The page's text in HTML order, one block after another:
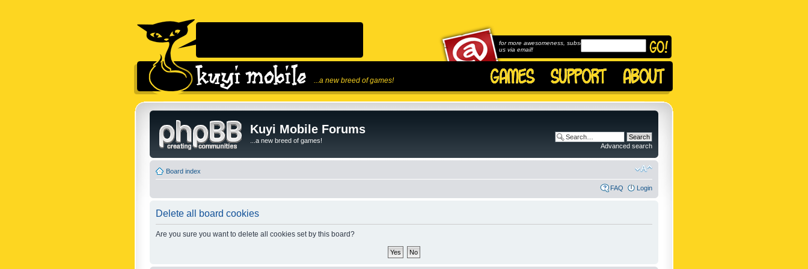
...a new breed of games!
for more awesomeness, subscribe to
us via email!
Kuyi Mobile Forums
...a new breed of games!
Advanced search
Board index
FAQ Login
Delete all board cookies
Are you sure you want to delete all cookies set by this board?